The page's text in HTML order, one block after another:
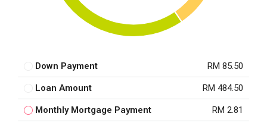
Down Payment RM 85.50
Loan Amount RM 484.50
Monthly Mortgage Payment RM 2.81